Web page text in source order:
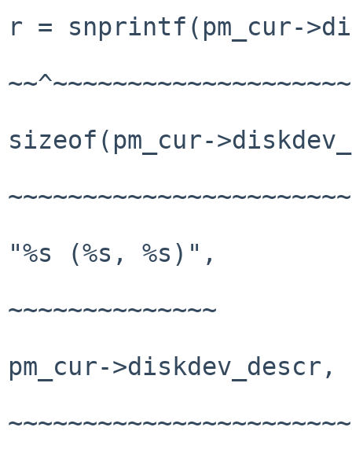
r = snprintf(pm_cur-
sizeof(pm_cur-
"%s (%s, %s)",
~~~~~~~~~~~~~~
pm_cur->diskdev_descr,